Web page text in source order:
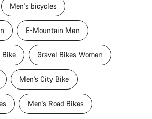
Men's bicycles
E-Mountain Men
Bike Gravel Bikes Women
Men's City Bike
Men's Road Bikes